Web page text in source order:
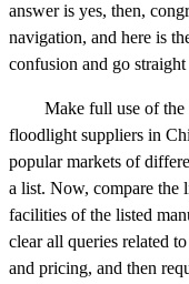
answer is yes, then,
navigation, and here is
confusion and go
Make full use of
floodlight suppliers in
popular markets of
a list. Now, compare the
facilities of the listed
clear all queries related
and pricing, and then